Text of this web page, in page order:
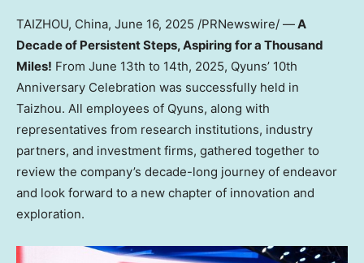
TAIZHOU, China, June 16, 2025 /PRNewswire/ —A
Decade of Persistent Steps, Aspiring for a Thousand
Miles! From June 13th to 14th, 2025, Qyuns’ 10th
Anniversary Celebration was successfully held in
Taizhou. All employees of Qyuns, along with
representatives from research institutions, industry
partners, and investment firms, gathered together to
review the company’s decade-long journey of endeavor
and look forward to a new chapter of innovation and
exploration.